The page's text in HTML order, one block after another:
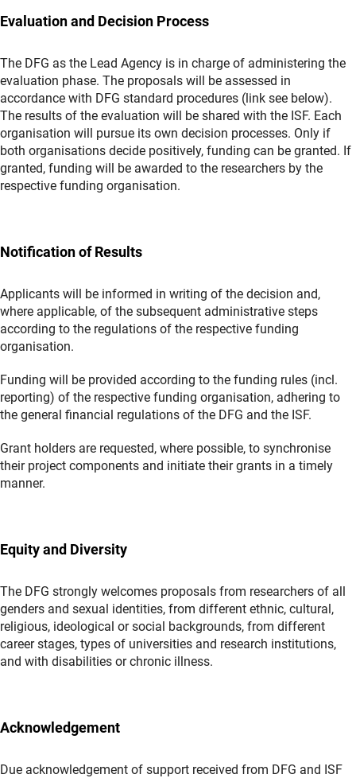
Evaluation and Decision Process
The DFG as the Lead Agency is in charge of administering the
evaluation phase. The proposals will be assessed in
accordance with DFG standard procedures (link see below).
The results of the evaluation will be shared with the ISF. Each
organisation will pursue its own decision processes. Only if
both organisations decide positively, funding can be granted. If
granted, funding will be awarded to the researchers by the
respective funding organisation.
Notification of Results
Applicants will be informed in writing of the decision and,
where applicable, of the subsequent administrative steps
according to the regulations of the respective funding
organisation.
Funding will be provided according to the funding rules (incl.
reporting) of the respective funding organisation, adhering to
the general financial regulations of the DFG and the ISF.
Grant holders are requested, where possible, to synchronise
their project components and initiate their grants in a timely
manner.
Equity and Diversity
The DFG strongly welcomes proposals from researchers of all
genders and sexual identities, from different ethnic, cultural,
religious, ideological or social backgrounds, from different
career stages, types of universities and research institutions,
and with disabilities or chronic illness.
Acknowledgement
Due acknowledgement of support received from DFG and ISF